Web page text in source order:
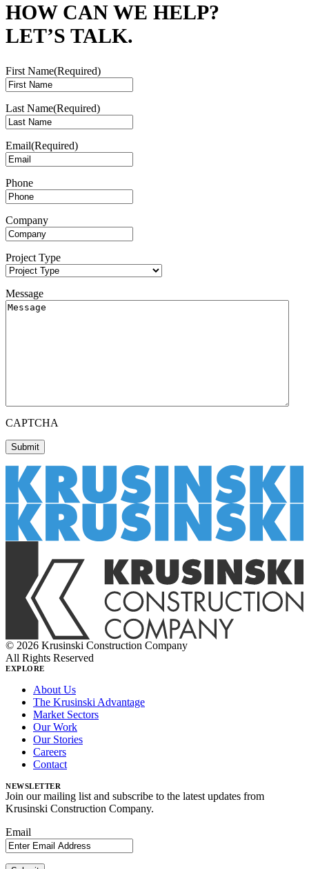
HOW CAN WE HELP?
LET’S TALK.
First Name(Required)
Last Name(Required)
Email(Required)
Phone
Company
Project Type
Message
CAPTCHA
© 2026 Krusinski Construction Company
All Rights Reserved
EXPLORE
About Us
The Krusinski Advantage
Market Sectors
Our Work
Our Stories
Careers
Contact
NEWSLETTER
Join our mailing list and subscribe to the latest updates from
Krusinski Construction Company.
Email